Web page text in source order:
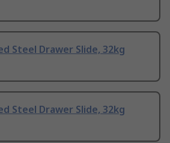
Steel Drawer Slide, 32kg
Steel Drawer Slide, 32kg